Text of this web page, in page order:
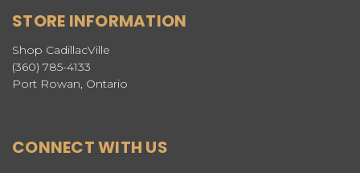
STORE INFORMATION
Shop CadillacVille
(360) 785-4133
Port Rowan, Ontario
CONNECT WITH US